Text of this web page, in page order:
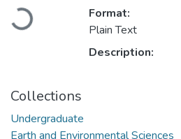
Loading...
Format:
Plain Text
Description:
Collections
Undergraduate
Earth and Environmental Sciences